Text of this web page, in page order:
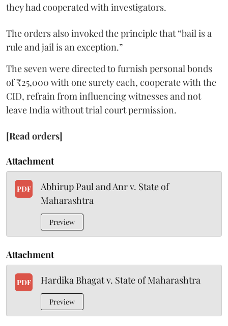
they had cooperated with investigators.
The orders also invoked the principle that “bail is a
rule and jail is an exception.”
The seven were directed to furnish personal bonds
of ₹25,000 with one surety each, cooperate with the
CID, refrain from influencing witnesses and not
leave India without trial court permission.
[Read orders]
Attachment
PDF
Abhirup Paul and Anr v. State of
Maharashtra
Preview
Attachment
PDF Hardika Bhagat v. State of Maharashtra
Preview